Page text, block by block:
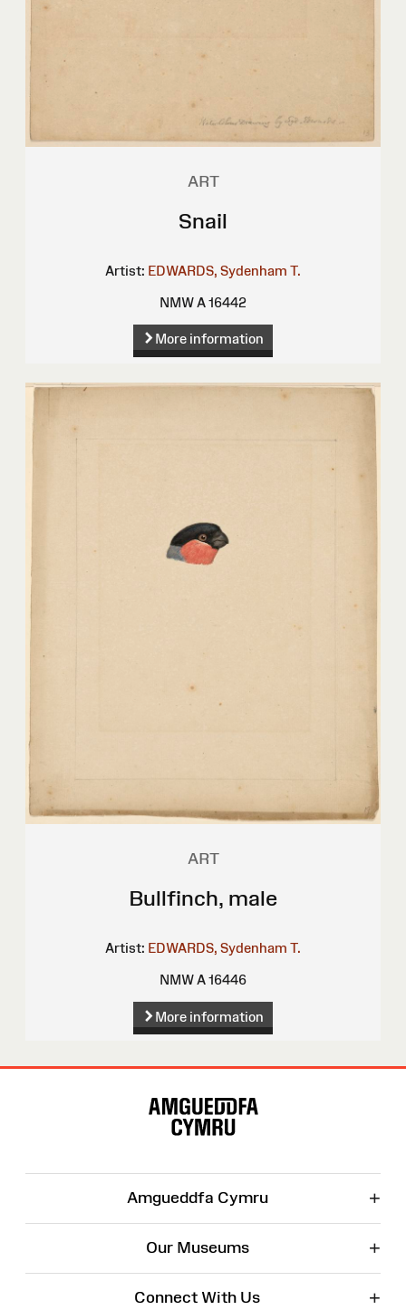
ART
Snail
Artist: EDWARDS, Sydenham T.
NMW A 16442
More information
ART
Bullfinch, male
Artist: EDWARDS, Sydenham T.
NMW A 16446
More information
Amgueddfa Cymru +
Our Museums +
Connect With Us +